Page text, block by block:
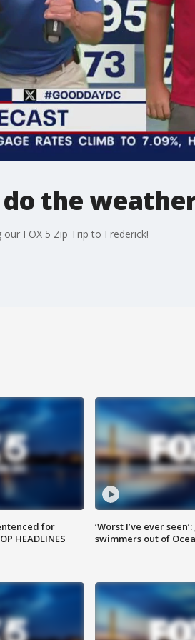
the
FOX 5 Zip Trip to Frederick!
for
HEADLINES
‘Worst I’ve ever
swimmers out of